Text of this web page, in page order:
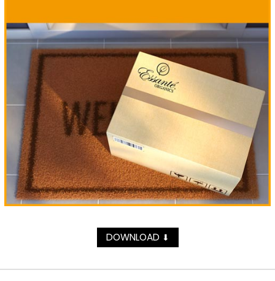
DOWNLOAD ⬇